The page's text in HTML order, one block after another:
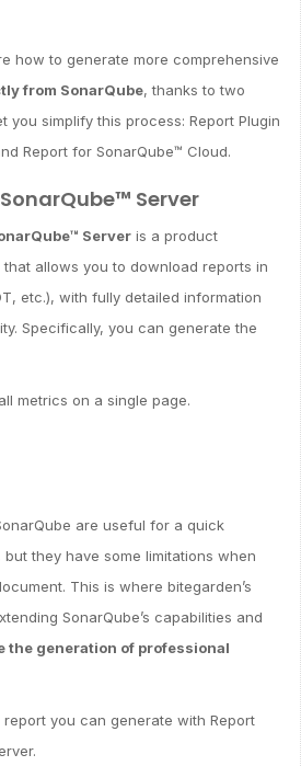
how to generate more comprehensive
from SonarQube, thanks to two
you simplify this process: Report Plugin
Report for SonarQube™ Cloud.
Server
Server is a product
allows you to download reports in
etc.), with fully detailed information
Specifically, you can generate the
metrics on a single page.
are useful for a quick
they have some limitations when
This is where bitegarden’s
SonarQube’s capabilities and
the generation of professional
report you can generate with Report